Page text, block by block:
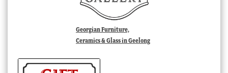
Georgian Furniture,
Ceramics & Glass in Geelong